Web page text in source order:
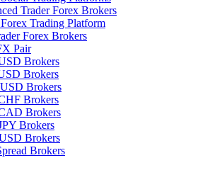
Trader Forex Brokers
Trading Platform
Forex Brokers
Pair
Brokers
Brokers
Brokers
Brokers
Brokers
Brokers
Brokers
Brokers